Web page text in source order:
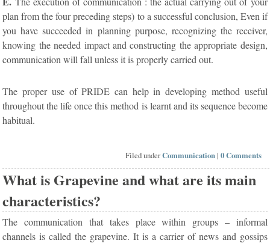
plan from the four preceding steps) to a successful conclusion, Even if
you have succeeded in planning purpose, recognizing the receiver,
knowing the needed impact and constructing the appropriate design,
communication will fall unless it is properly carried out.
The proper use of PRIDE can help in developing method useful
throughout the life once this method is learnt and its sequence become
habitual.
Filed underCommunication|0 Comments
What is Grapevine and what are its main
characteristics?
The communication that takes place within groups – informal
channels is called the grapevine. It is a carrier of news and gossips